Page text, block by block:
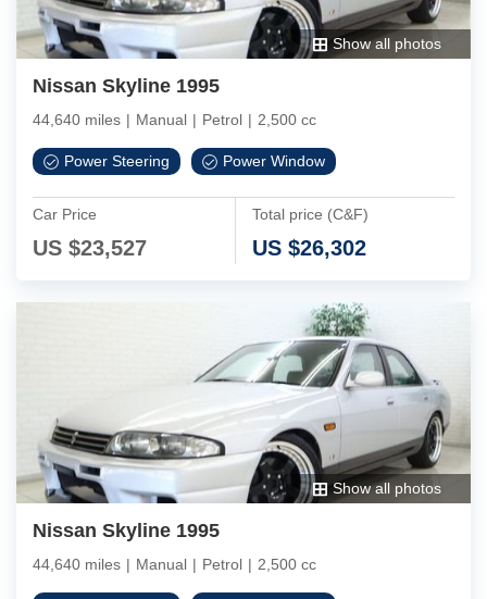
Show all photos
Nissan Skyline 1995
44,640 miles | Manual | Petrol | 2,500 cc
Power Steering Power Window
Car Price
US $23,527
Total price (C&F)
US $26,302
Show all photos
Nissan Skyline 1995
44,640 miles | Manual | Petrol | 2,500 cc